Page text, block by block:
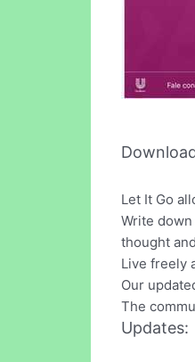
Let It Go
Write
thought
Live freely
Our
The
Updates: